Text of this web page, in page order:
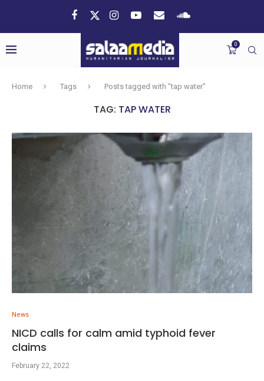
0
Home Tags Posts tagged with "tap water"
TAG: TAP WATER
News
NICD calls for calm amid typhoid fever
claims
February 22, 2022